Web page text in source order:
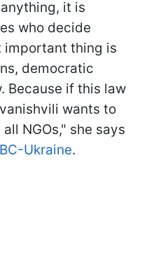
it is
who decide
important thing is
democratic
Because if this law
wants to
NGOs," she says
Ukraine.